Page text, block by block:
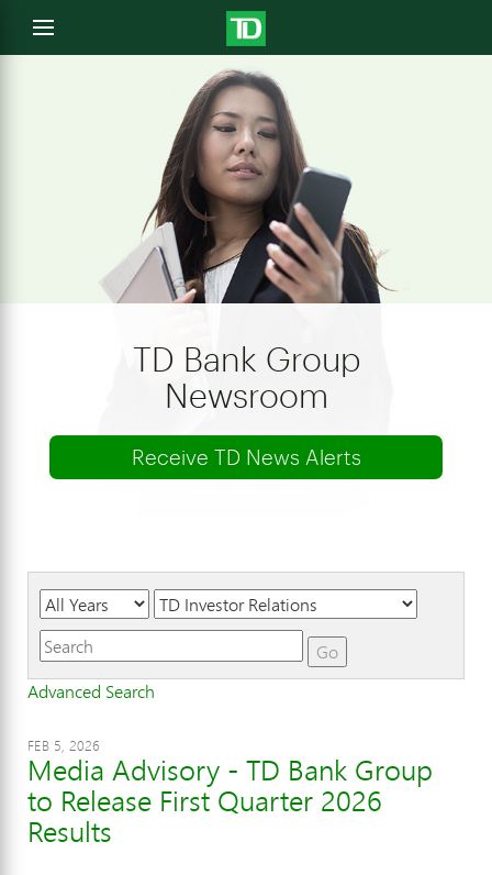
Open
menu
TD Bank Group
Newsroom
Receive TD News Alerts
Year Category Keywords
Go
Advanced Search
FEB 5, 2026
Media Advisory - TD Bank Group
to Release First Quarter 2026
Results